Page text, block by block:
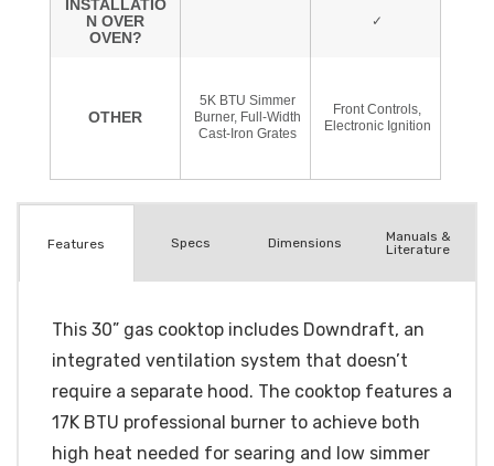
Features Specs Dimensions
Manuals &
Literature
This 30” gas cooktop includes Downdraft, an
integrated ventilation system that doesn’t
require a separate hood. The cooktop features a
17K BTU professional burner to achieve both
high heat needed for searing and low simmer